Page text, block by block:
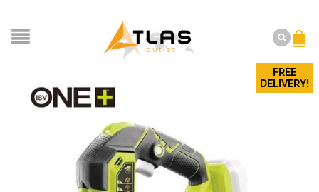
FREE
DELIVERY!